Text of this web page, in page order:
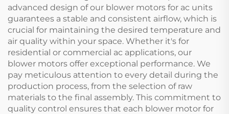
advanced design of our blower motors for ac units
guarantees a stable and consistent airflow, which is
crucial for maintaining the desired temperature and
air quality within your space. Whether it's for
residential or commercial ac applications, our
blower motors offer exceptional performance. We
pay meticulous attention to every detail during the
production process, from the selection of raw
materials to the final assembly. This commitment to
quality control ensures that each blower motor for